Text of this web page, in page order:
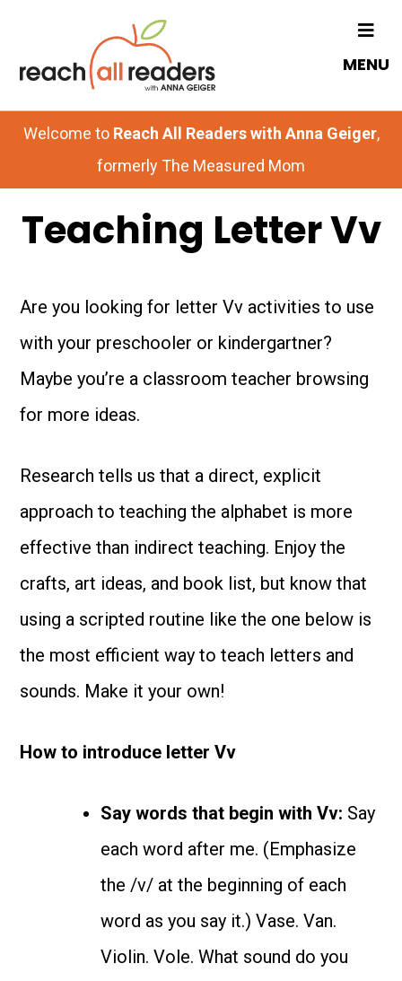
content
sidebar
MENU
Welcome to Reach All Readers with Anna Geiger,
formerly The Measured Mom
Teaching Letter Vv
Are you looking for letter Vv activities to use
with your preschooler or kindergartner?
Maybe you’re a classroom teacher browsing
for more ideas.
Research tells us that a direct, explicit
approach to teaching the alphabet is more
effective than indirect teaching. Enjoy the
crafts, art ideas, and book list, but know that
using a scripted routine like the one below is
the most efficient way to teach letters and
sounds. Make it your own!
How to introduce letter Vv
Say words that begin with Vv: Say
each word after me. (Emphasize
the /v/ at the beginning of each
word as you say it.) Vase. Van.
Violin. Vole. What sound do you